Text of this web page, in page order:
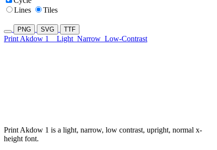
Lines
Tiles
PNG SVG TTF
Print Akdow 1 Light Narrow Low-Contrast
Print Akdow 1 is a light, narrow, low contrast, upright, normal x-
height font.